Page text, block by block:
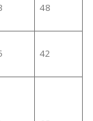
48
42